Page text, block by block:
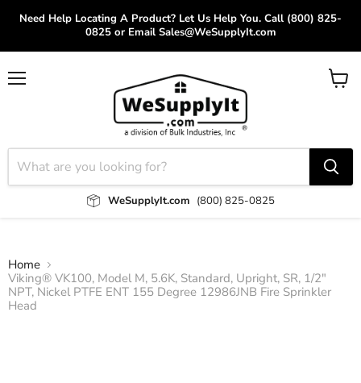
Need Help Locating A Product? Let Us Help You. Call (800) 825-
0825 or Email Sales@WeSupplyIt.com
WeSupplyIt.com (800) 825-0825
View
Home
Viking® VK100, Model M, 5.6K, Standard, Upright, SR, 1/2"
NPT, Nickel PTFE ENT 155 Degree 12986JNB Fire Sprinkler
Head